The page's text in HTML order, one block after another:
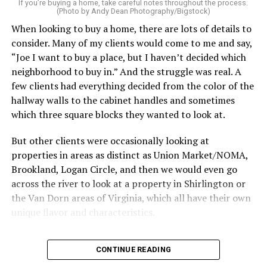
make. After all, vacation should begin the moment you
wake up and not after you’ve spent the day scrubbing
floors.
Treat your staycation like a real trip. Set away messages
on your phone and out of office notices on your email.
Skip unnecessary chores for a few days. Giving yourself
permission to relax may be the most valuable part of
One of the greatest advantages homeowners have over
travelers is private outdoor living space. Whether it’s a
spacious backyard, a screened porch, a rooftop terrace,
or a cozy condo balcony, these areas can become the
centerpiece of your staycation.
Stringing lights and adding comfortable seating,
colorful planters, and outdoor rugs can completely
If you’re buying a home, take careful notes throughout the process.
(Photo by Andy Dean Photography/Bigstock)
When looking to buy a home, there are lots of details to
consider. Many of my clients would come to me and say,
“Joe I want to buy a place, but I haven’t decided which
neighborhood to buy in.” And the struggle was real. A
few clients had everything decided from the color of the
hallway walls to the cabinet handles and sometimes
which three square blocks they wanted to look at.
But other clients were occasionally looking at
properties in areas as distinct as Union Market/NOMA,
Brookland, Logan Circle, and then we would even go
across the river to look at a property in Shirlington or
the Van Dorn areas of Virginia, which all have their own
unique flavor and characteristics.
Sometimes clients would tell me, “I only want to look in
Mount Pleasant or Adams Morgan.” Or, “don’t even
CONTINUE READING